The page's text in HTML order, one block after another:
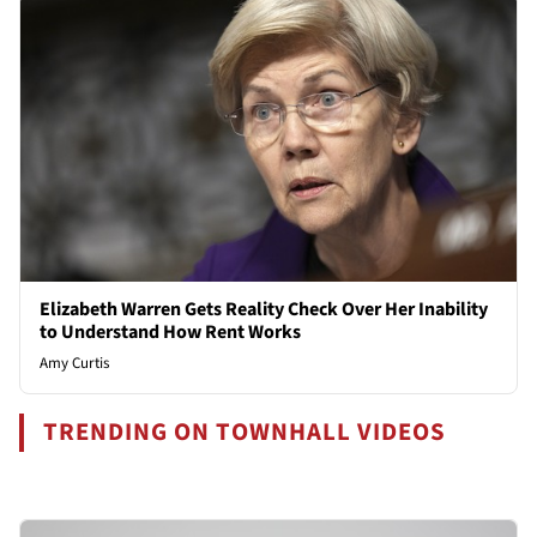
Elizabeth Warren Gets Reality Check Over Her Inability
to Understand How Rent Works
Amy Curtis
TRENDING ON TOWNHALL VIDEOS